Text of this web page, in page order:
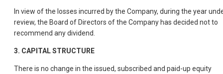
In view of the losses incurred by the Company, during the year
review, the Board of Directors of the Company has decided not to
recommend any dividend.
3. CAPITAL STRUCTURE
There is no change in the issued, subscribed and paid-up equity